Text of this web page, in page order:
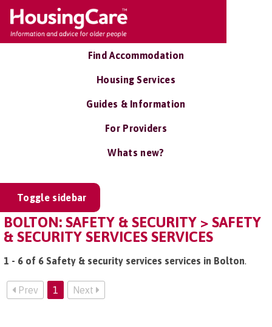
Find Accommodation
Housing Services
Guides & Information
For Providers
Whats new?
Toggle sidebar
BOLTON: SAFETY & SECURITY > SAFETY
& SECURITY SERVICES SERVICES
1 - 6 of 6 Safety & security services services in Bolton.
Prev 1 Next